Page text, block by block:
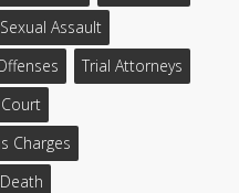
Sexual Assault
Trial Attorneys
Charges